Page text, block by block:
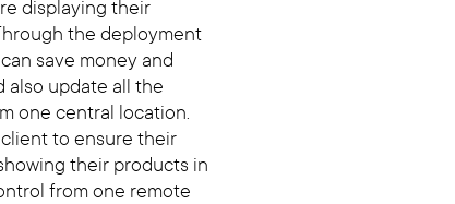
displaying their
the deployment
save money and
also update all the
one central location.
to ensure their
their products in
from one remote